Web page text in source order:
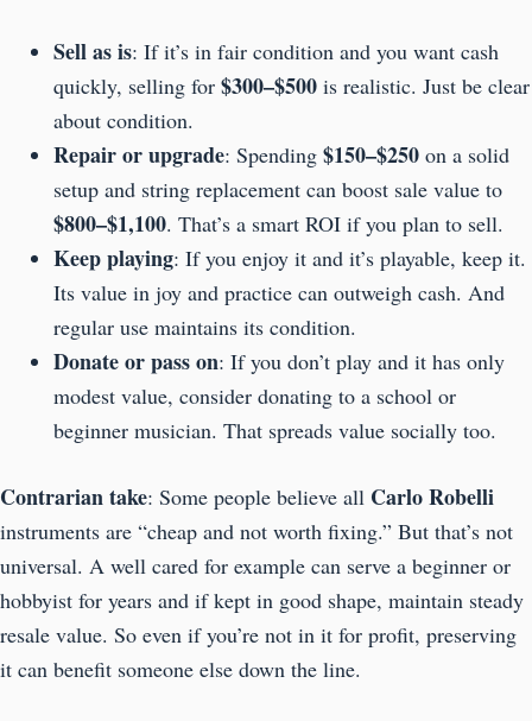
Sell as is: If it’s in fair condition and you want cash
quickly, selling for $300–$500 is realistic. Just be clear
about condition.
Repair or upgrade: Spending $150–$250 on a solid
setup and string replacement can boost sale value to
$800–$1,100. That’s a smart ROI if you plan to sell.
Keep playing: If you enjoy it and it’s playable, keep it.
Its value in joy and practice can outweigh cash. And
regular use maintains its condition.
Donate or pass on: If you don’t play and it has only
modest value, consider donating to a school or
beginner musician. That spreads value socially too.
Contrarian take: Some people believe all Carlo Robelli
instruments are “cheap and not worth fixing.” But that’s not
universal. A well cared for example can serve a beginner or
hobbyist for years and if kept in good shape, maintain steady
resale value. So even if you’re not in it for profit, preserving
it can benefit someone else down the line.